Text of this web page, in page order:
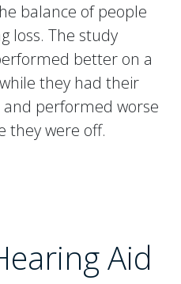
balance of people
loss. The study
better on a
they had their
performed worse
they were off.
Aid